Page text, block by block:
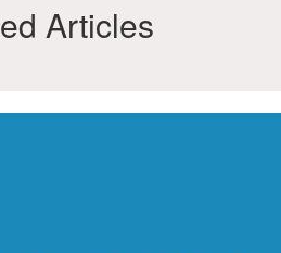
Articles